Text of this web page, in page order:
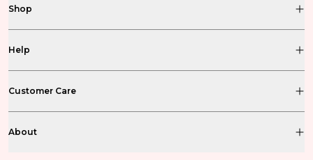
Shop
Help
Customer Care
About